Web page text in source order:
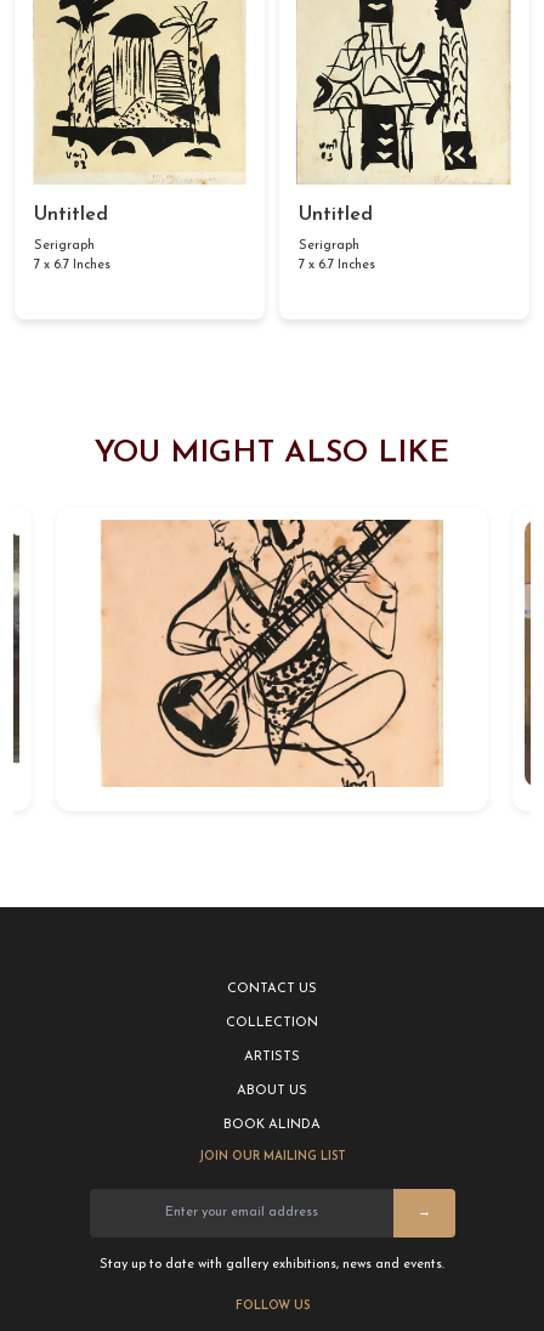
Untitled
Serigraph
7 x 6.7 Inches
Untitled
Serigraph
7 x 6.7 Inches
YOU MIGHT ALSO LIKE
CONTACT US
COLLECTION
ARTISTS
ABOUT US
BOOK ALINDA
JOIN OUR MAILING LIST
→
Stay up to date with gallery exhibitions, news and events.
FOLLOW US